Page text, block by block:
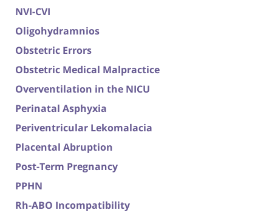
NVI-CVI
Oligohydramnios
Obstetric Errors
Obstetric Medical Malpractice
Overventilation in the NICU
Perinatal Asphyxia
Periventricular Lekomalacia
Placental Abruption
Post-Term Pregnancy
PPHN
Rh-ABO Incompatibility